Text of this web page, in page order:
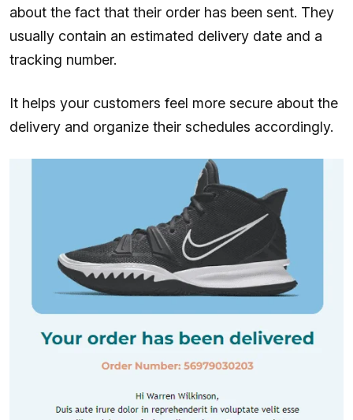
about the fact that their order has been sent. They
usually contain an estimated delivery date and a
tracking number.
It helps your customers feel more secure about the
delivery and organize their schedules accordingly.